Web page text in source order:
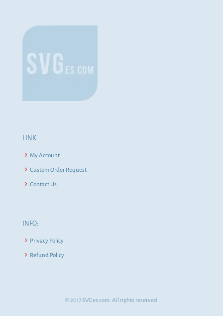
LINK:
My Account
Custom Order Request
Contact Us
INFO:
Privacy Policy
Refund Policy
© 2017 SVGes.com. All rights reserved.